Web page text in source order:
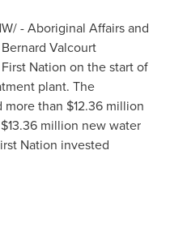
- Aboriginal Affairs and
Bernard Valcourt
Nation on the start of
plant. The
more than $12.36 million
$13.36 million new water
Nation invested